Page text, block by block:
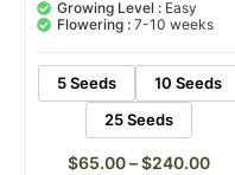
customer
ratings
Growing Level : Easy
Flowering : 7-10 weeks
5 Seeds
10 Seeds
25 Seeds
$65.00–$240.00